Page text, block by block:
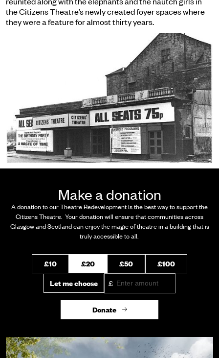
the Citizens Theatre’s newly created foyer spaces where
they were a feature for almost thirty years.
Make a donation
A donationto our Theatre Redevelopment is the best way to support the
Citizens Theatre. Your donation will ensure that communities across
Glasgow and Scotland can enjoy the magic of theatre in a building that is
truly accessible to all.
£10 £20 £50
£100
Let me choose
£
Donate